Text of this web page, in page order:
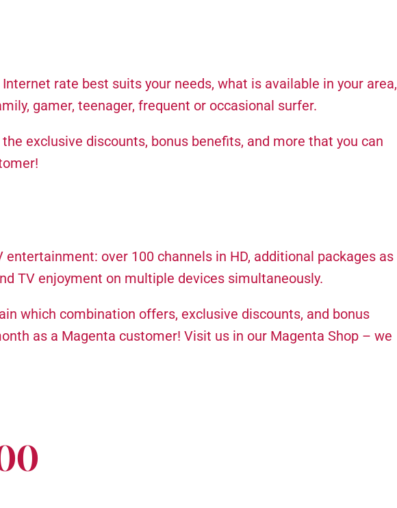
rate best suits your needs, what is available in your area,
gamer, teenager, frequent or occasional surfer.
exclusive discounts, bonus benefits, and more that you can
over 100 channels in HD, additional packages as
TV enjoyment on multiple devices simultaneously.
which combination offers, exclusive discounts, and bonus
as a Magenta customer! Visit us in our Magenta Shop – we